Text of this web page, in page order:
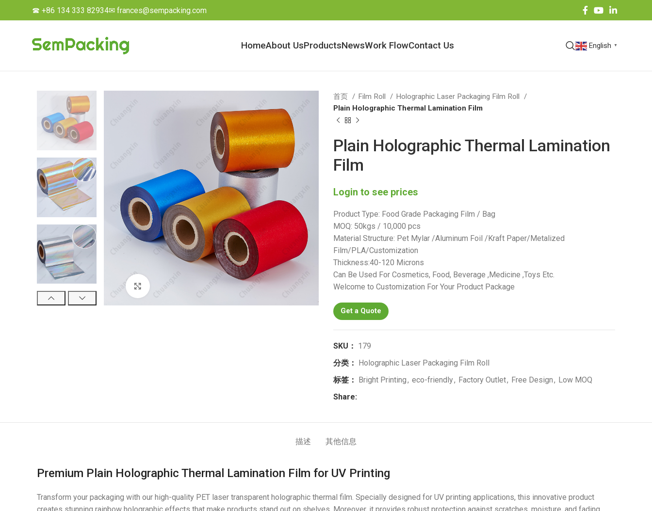
☎ +86 134 333 82934✉ frances@sempacking.com
HomeAbout UsProductsNewsWork FlowContact Us English ▼
Click to enlarge
首页 Film Roll
Holographic Laser Packaging Film Roll
Plain Holographic Thermal Lamination Film
Plain Holographic Thermal Lamination
Film
Login to see prices
Product Type: Food Grade Packaging Film / Bag
MOQ: 50kgs / 10,000 pcs
Material Structure: Pet Mylar /Aluminum Foil /Kraft Paper/Metalized
Film/PLA/Customization
Thickness:40-120 Microns
Can Be Used For Cosmetics, Food, Beverage ,Medicine ,Toys Etc.
Welcome to Customization For Your Product Package
Get a Quote
SKU： 179
分类： Holographic Laser Packaging Film Roll
标签： Bright Printing, eco-friendly, Factory Outlet, Free Design, Low MOQ
Share:
描述 其他信息
Premium Plain Holographic Thermal Lamination Film for UV Printing
Transform your packaging with our high-quality PET laser transparent holographic thermal film. Specially designed for UV printing applications, this innovative product